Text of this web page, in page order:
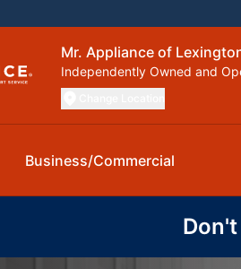
Mr. Appliance of
Independently Owned and
Business/Commercial